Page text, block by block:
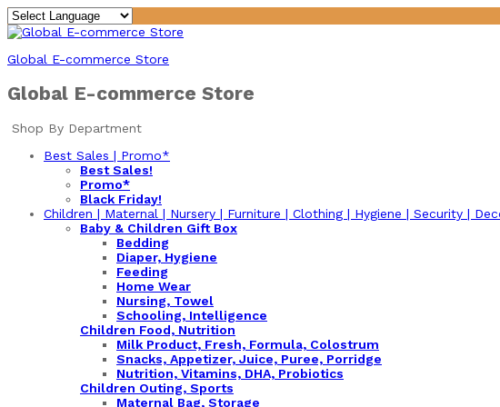
Global E-commerce Store
Global E-commerce Store
Shop By Department
Best Sales | Promo*
Best Sales!
Promo*
Black Friday!
Children | Maternal | Nursery | Furniture | Clothing | Hygiene | Security |
Baby & Children Gift Box
Bedding
Diaper, Hygiene
Feeding
Home Wear
Nursing, Towel
Schooling, Intelligence
Children Food, Nutrition
Milk Product, Fresh, Formula, Colostrum
Snacks, Appetizer, Juice, Puree, Porridge
Nutrition, Vitamins, DHA, Probiotics
Children Outing, Sports
Maternal Bag, Storage